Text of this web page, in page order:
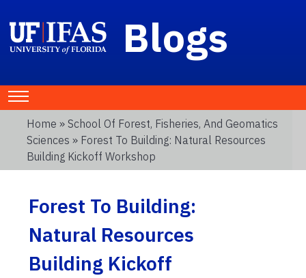
Blogs
Home » School Of Forest, Fisheries, And Geomatics
Sciences » Forest To Building: Natural Resources
Building Kickoff Workshop
Forest To Building:
Natural Resources
Building Kickoff